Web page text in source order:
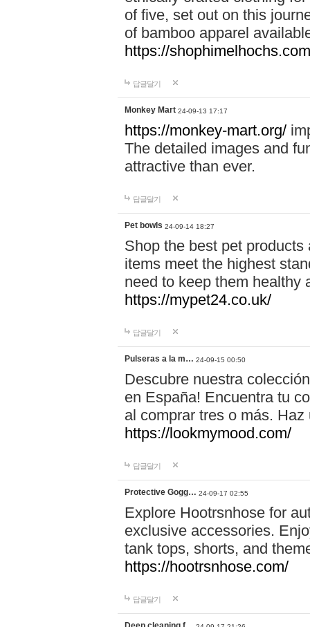
of five, set out on this
of bamboo apparel
https://
답글달기
Monkey Mart 24-09-13 17:17
https://monkey-mart.org/
The detailed images and
attractive than ever.
답글달기
Pet bowls 24-09-14 18:27
Shop the best pet
items meet the highest
need to keep them healthy
https://mypet24.co.uk/
답글달기
Pulseras a la m… 24-09-15 00:50
Descubre nuestra
en España! Encuentra tu
al comprar tres o más.
https://lookmymood.com/
답글달기
Protective Gogg… 24-09-17 02:55
Explore Hootrsnhose for
exclusive accessories.
tank tops, shorts, and
https://hootrsnhose.com/
답글달기